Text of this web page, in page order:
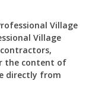
Village
Village
the content of
directly from